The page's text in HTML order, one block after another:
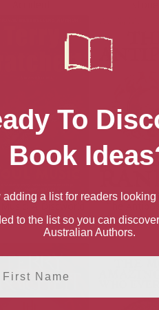
Music: A Discworld
Novel
The
Brentford
To
Book
adding a list for readers looking
to the list so you can
Australian Authors.